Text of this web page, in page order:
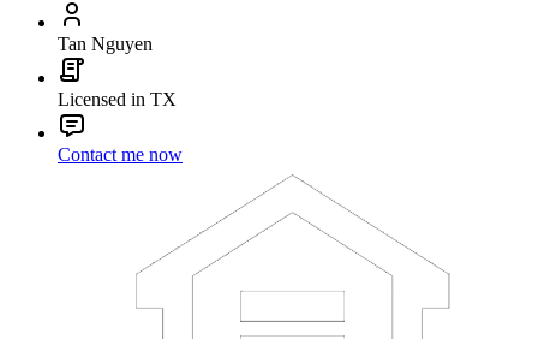
Tan Nguyen
Licensed in TX
Contact me now